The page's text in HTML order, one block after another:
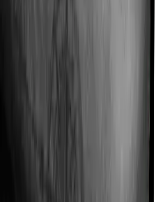
you from visiting one,